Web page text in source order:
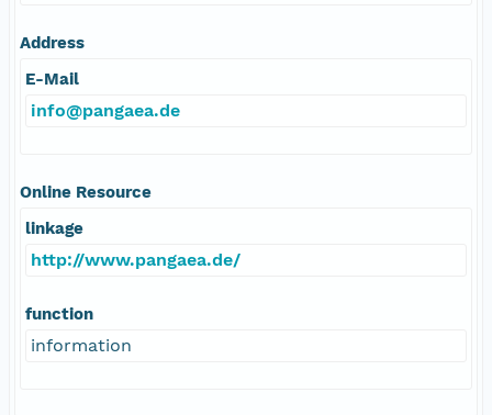
Address
E-Mail
info@pangaea.de
Online Resource
linkage
http://www.pangaea.de/
function
information